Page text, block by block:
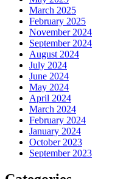
March 2025
February 2025
November 2024
September 2024
August 2024
July 2024
June 2024
May 2024
April 2024
March 2024
February 2024
January 2024
October 2023
September 2023